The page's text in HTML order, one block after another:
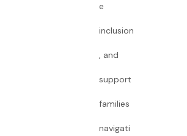
e
inclusion
, and
support
families
navigati